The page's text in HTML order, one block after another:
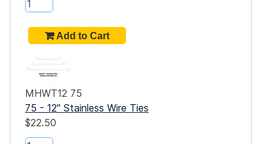
MHWT12 75
75 - 12" Stainless Wire Ties
$22.50